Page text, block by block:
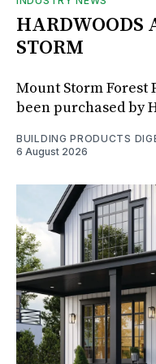
HARDWOODS
STORM
Mount Storm Forest
been purchased by
BUILDING PRODUCTS
6 August 2026